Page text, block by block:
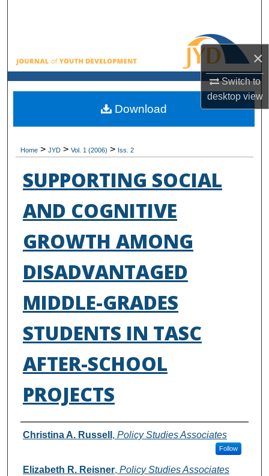
×
Switch to
desktopview
Browse All Collections
My Account
About
Home > JYD > Vol. 1 (2006) > Iss. 2
SUPPORTING SOCIAL
AND COGNITIVE
GROWTH AMONG
DISADVANTAGED
MIDDLE-GRADES
STUDENTS IN TASC
AFTER-SCHOOL
PROJECTS
Authors
Christina A. Russell , Policy Studies Associates
Follow
Elizabeth R. Reisner, Policy Studies Associates
Download